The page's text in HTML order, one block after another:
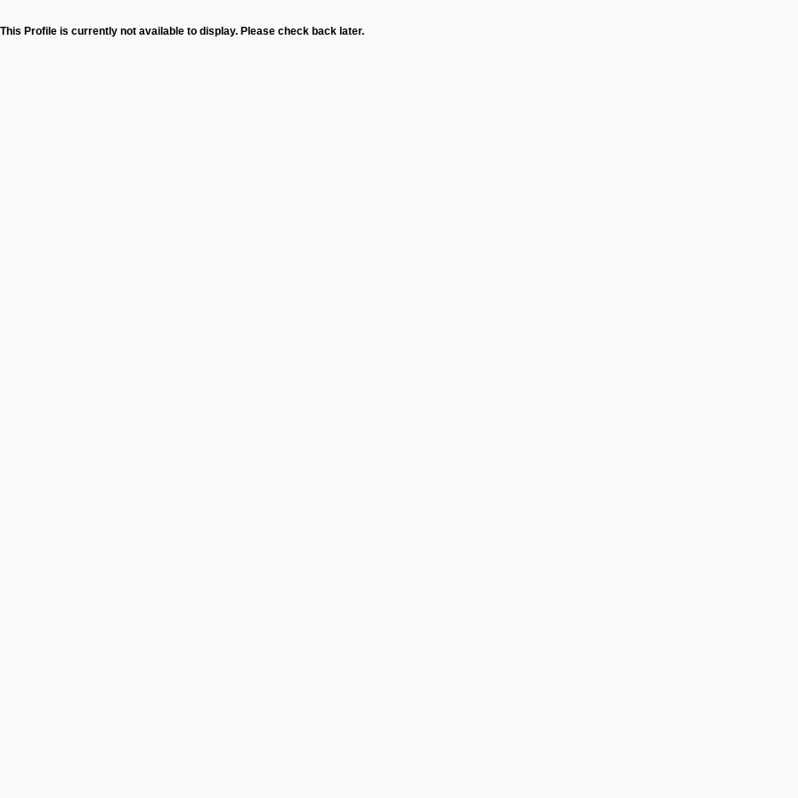
This Profile is currently not available to display. Please check back later.